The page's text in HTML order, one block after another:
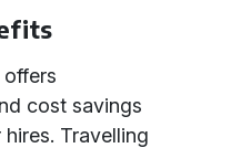
offers
cost savings
Travelling